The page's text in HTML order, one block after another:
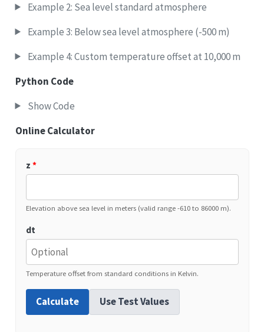
Example 2: Sea level standard atmosphere
Example 3: Below sea level atmosphere (-500 m)
Example 4: Custom temperature offset at 10,000 m
Python Code
Show Code
Online Calculator
z *
Elevation above sea level in meters (valid range -610 to 86000 m).
dt
Temperature offset from standard conditions in Kelvin.
Calculate Use Test Values